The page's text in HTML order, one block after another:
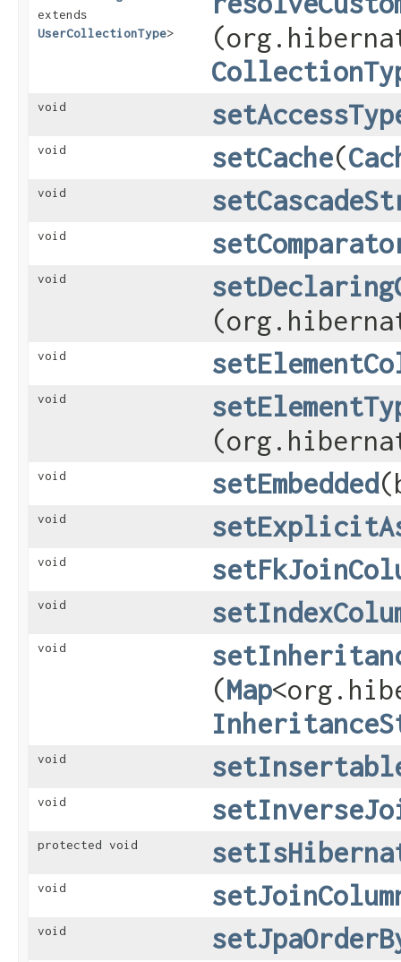
extends
UserCollectionType>
void
void setCache​(
void
void
void
void
void
void setEmbedded
void
void
void
void
(Map
void
void
protected void
void
void